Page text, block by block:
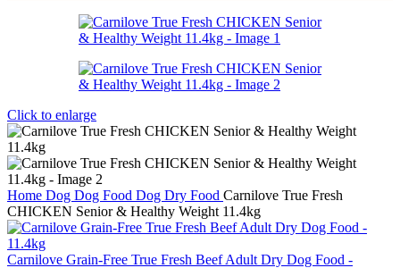
Click to enlarge
Home Dog Dog Food Dog Dry Food Carnilove True Fresh
CHICKEN Senior & Healthy Weight 11.4kg
Carnilove Grain-Free True Fresh Beef Adult Dry Dog Food -